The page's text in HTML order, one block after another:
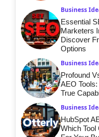
Business
Essential
Marketers
Discover
Options
Business
Profound
AEO
True
Business
HubSpot
Which